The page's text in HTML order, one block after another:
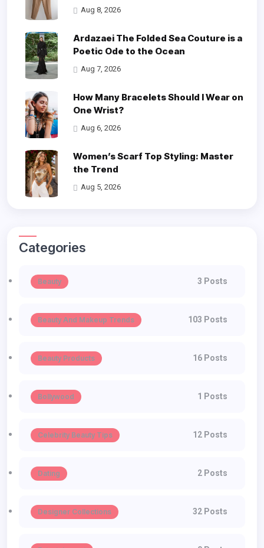
Aug 8, 2026
Ardazaei The Folded Sea Couture is a
Poetic Ode to the Ocean
Aug 7, 2026
How Many Bracelets Should I Wear on
One Wrist?
Aug 6, 2026
Women’s Scarf Top Styling: Master
the Trend
Aug 5, 2026
Categories
Beauty 3 Posts
Beauty And Makeup Trends 103 Posts
Beauty Products 16 Posts
Bollywood 1 Posts
Celebrity Beauty Tips 12 Posts
Dating 2 Posts
Designer Collections 32 Posts